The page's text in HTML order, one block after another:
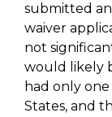
submitted an
waiver
not
would likely
had only
States, and